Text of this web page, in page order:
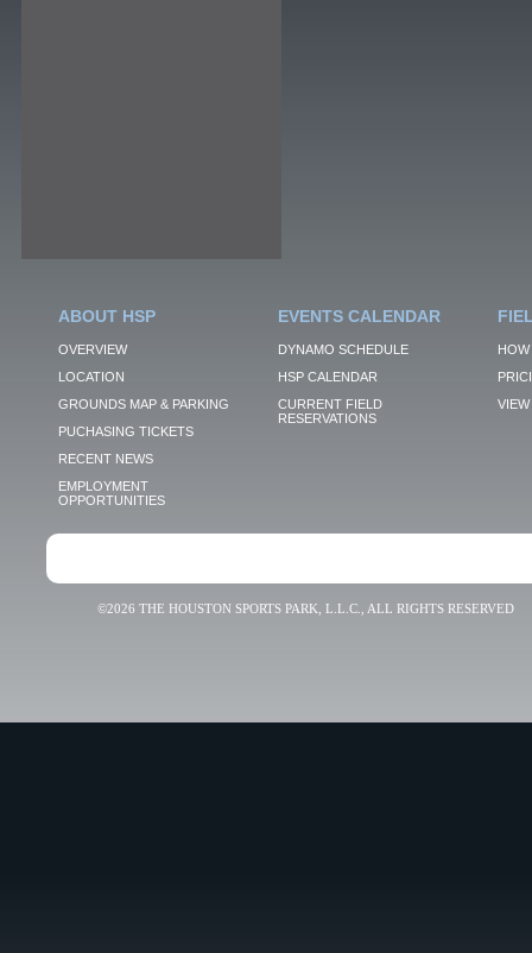
ABOUT HSP
OVERVIEW
LOCATION
GROUNDS MAP & PARKING
PUCHASING TICKETS
RECENT NEWS
EMPLOYMENT
OPPORTUNITIES
EVENTS CALENDAR
DYNAMO SCHEDULE
HSP CALENDAR
CURRENT FIELD
RESERVATIONS
VIEW
©2026 THE HOUSTON SPORTS PARK, L.L.C., ALL RIGHTS RESERVED